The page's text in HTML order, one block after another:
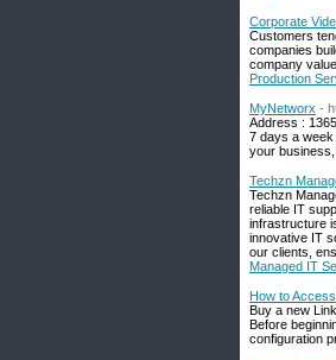
Corporate
Customers
companies
company
Production
MyNetworx -
Address :
7 days a week
your
Techzn
Techzn
reliable IT
infrastructure
innovative IT
our clients,
Managed IT
How to
Buy a new
Before
configuration